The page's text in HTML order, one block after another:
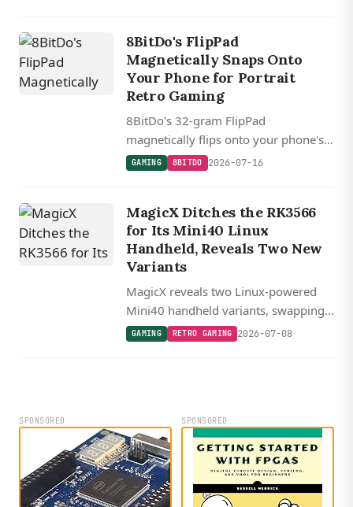
8BitDo's FlipPad
Magnetically Snaps Onto
Your Phone for Portrait
Retro Gaming
8BitDo's 32-gram FlipPad
magnetically flips onto your phone's
screen for zero-latency portrait-mode
GAMING 8BITDO 2026-07-16
MagicX Ditches the RK3566
for Its Mini40 Linux
Handheld, Reveals Two New
Variants
MagicX reveals two Linux-powered
Mini40 handheld variants, swapping
the old RK3566 for a beefier RK3572
GAMING RETRO GAMING 2026-07-08
SPONSORED SPONSORED